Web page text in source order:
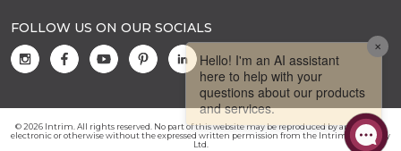
FOLLOW US ON OUR SOCIALS
© 2026 Intrim. All rights reserved. No part of this website may be reproduced by any means,
electronic or otherwise without the expressed written permission from the Intrim Group Pty
Ltd.